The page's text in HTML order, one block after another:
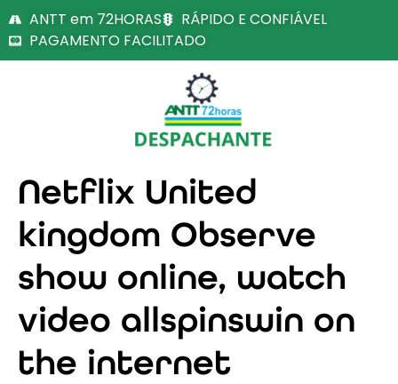
ANTT em 72HORAS
RÁPIDO E CONFIÁVEL
PAGAMENTO FACILITADO
Netflix United
kingdom Observe
show online, watch
video allspinswin on
the internet